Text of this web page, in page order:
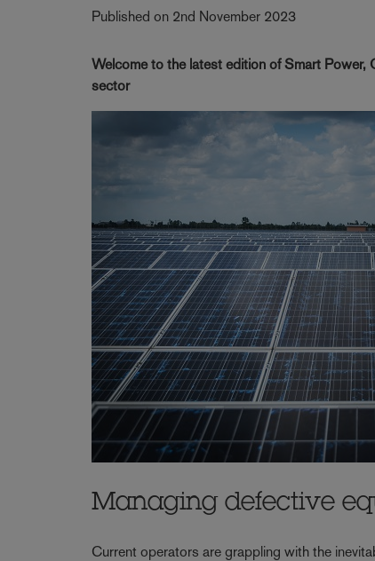
Published on 2nd November 2023
Welcome to the latest edition of Smart Power,
sector
Managing defective
Current operators are grappling with the